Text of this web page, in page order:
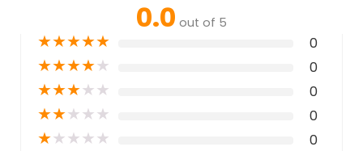
0.0 out of 5
★★★★★ 0
★★★★★ 0
★★★★★ 0
★★★★★ 0
★★★★★ 0